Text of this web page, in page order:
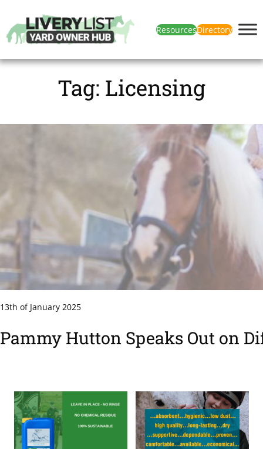
ResourcesDirectory
Tag: Licensing
13th of January 2025
Pammy Hutton Speaks Out on